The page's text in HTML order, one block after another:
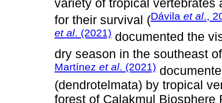
variety of tropical vertebrates
for their survival (Dávila et al.,
et al. (2021) documented the
dry season in the southeast
Martínez et al. (2021)
(dendrotelmata) by tropical
forest of Calakmul Biosphere